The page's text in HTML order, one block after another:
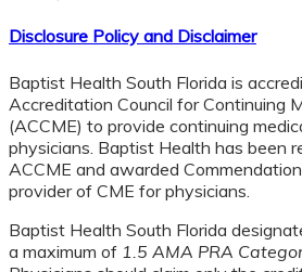
Disclosure Policy and Disclaimer
Baptist Health South Florida is
Accreditation Council for Continuing
(ACCME) to provide continuing
physicians. Baptist Health has been
ACCME and awarded
provider of CME for physicians.
Baptist Health South Florida
a maximum of 1.5 AMA PRA